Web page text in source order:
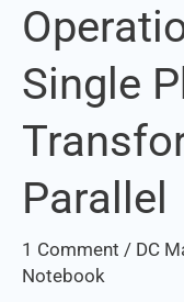
Single
Parallel
1 Comment / DC
Notebook
for
Operation
of
Single
Transformers
Parallel